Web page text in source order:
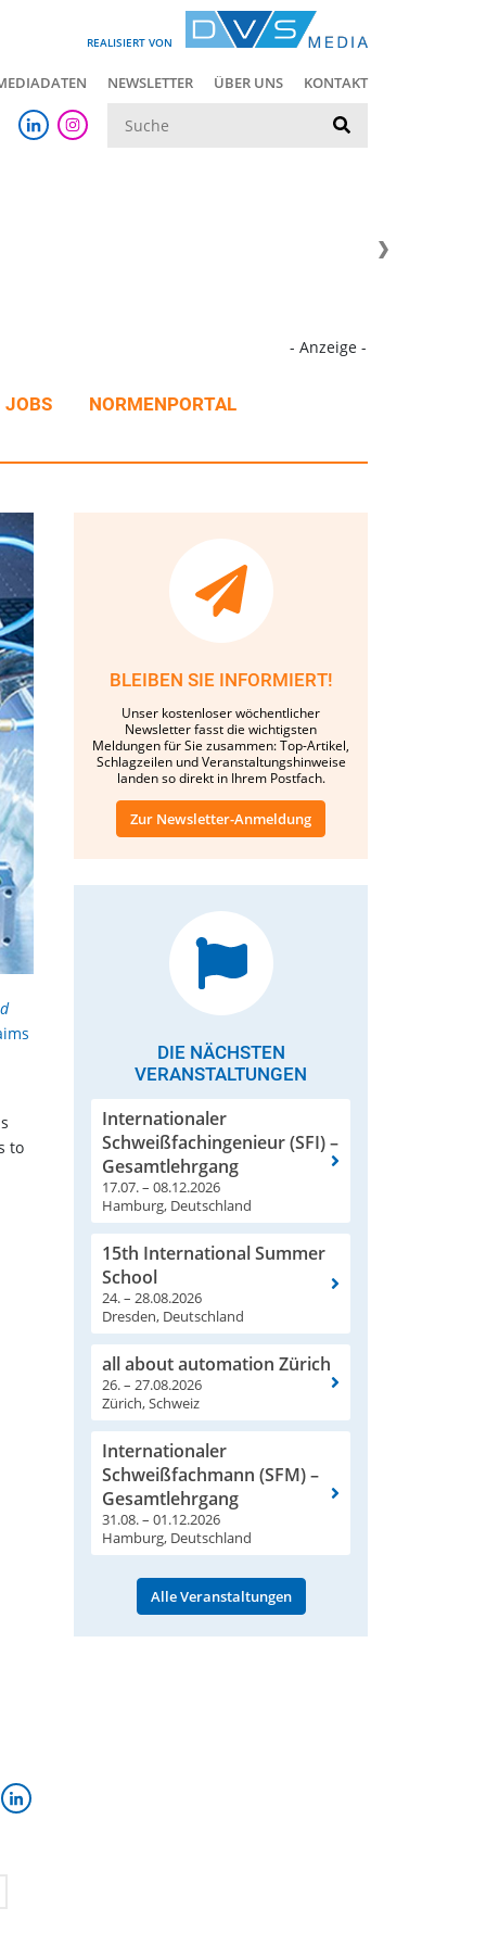
REALISIERT VON
NEWSLETTER ÜBER UNS KONTAKT
- Anzeige -
JOBS NORMENPORTAL
to
BLEIBEN SIE INFORMIERT!
Unser kostenloser wöchentlicher
Newsletter fasst die wichtigsten
Meldungen für Sie zusammen: Top-Artikel,
Schlagzeilen und Veranstaltungshinweise
landen so direkt in Ihrem Postfach.
Zur Newsletter-Anmeldung
DIE NÄCHSTEN
VERANSTALTUNGEN
Internationaler
Schweißfachingenieur (SFI) –
Gesamtlehrgang
17.07. – 08.12.2026
Hamburg, Deutschland
15th International Summer
School
24. – 28.08.2026
Dresden, Deutschland
all about automation Zürich
26. – 27.08.2026
Zürich, Schweiz
Internationaler
Schweißfachmann (SFM) –
Gesamtlehrgang
31.08. – 01.12.2026
Hamburg, Deutschland
Alle Veranstaltungen